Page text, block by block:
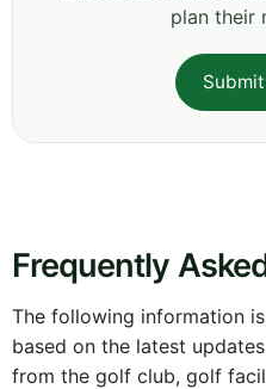
plan their
Frequently
The following information
based on the latest
from the golf club, golf